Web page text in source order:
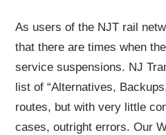
As users of the NJT rail
that there are times when
service suspensions. NJ
list of “Alternatives,
routes, but with very little
cases, outright errors. Our